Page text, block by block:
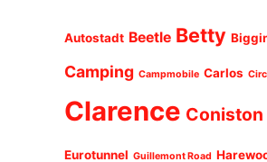
Autostadt Beetle Betty
Camping Campmobile Carlos
Clarence Coniston
Eurotunnel Guillemont Road